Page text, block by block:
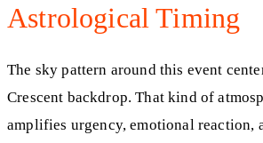
Astrological Timing
The sky pattern around this event
Crescent backdrop. That kind of
amplifies urgency, emotional reaction,